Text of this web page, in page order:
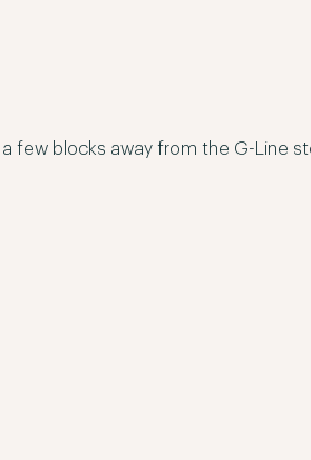
few blocks away from the G-Line